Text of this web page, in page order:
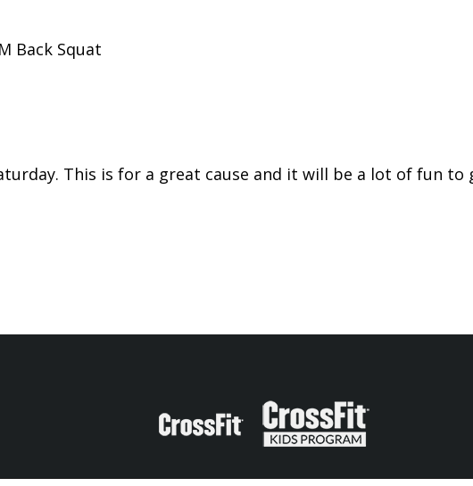
Back Squat
This is for a great cause and it will be a lot of fun